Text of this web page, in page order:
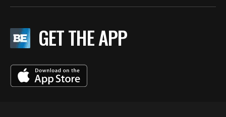
GET THE APP